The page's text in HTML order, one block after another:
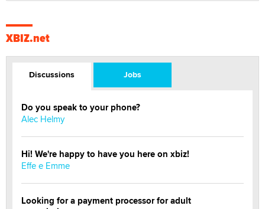
XBIZ.net
Discussions Jobs
Do you speak to your phone?
Alec Helmy
Hi! We're happy to have you here on xbiz!
Effe e Emme
Looking for a payment processor for adult